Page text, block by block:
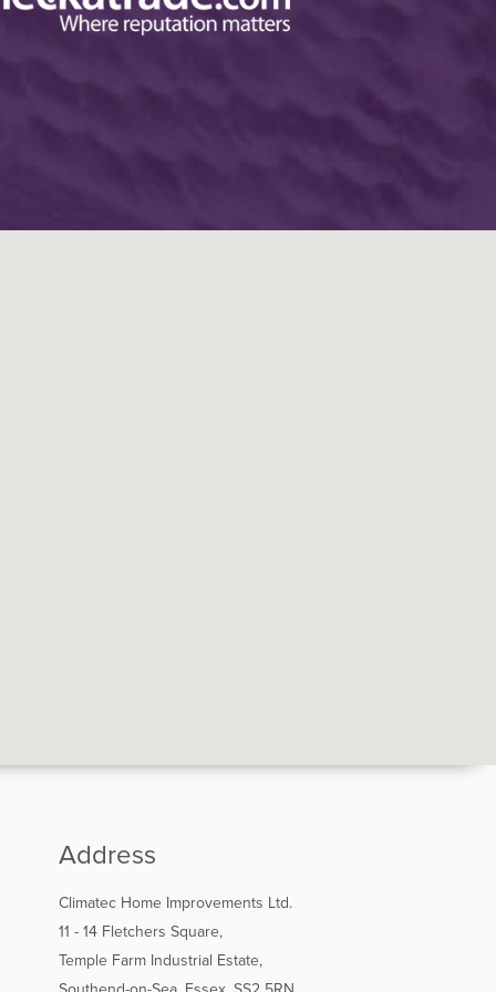
Address
Climatec Home Improvements Ltd.
11 - 14 Fletchers Square,
Temple Farm Industrial Estate,